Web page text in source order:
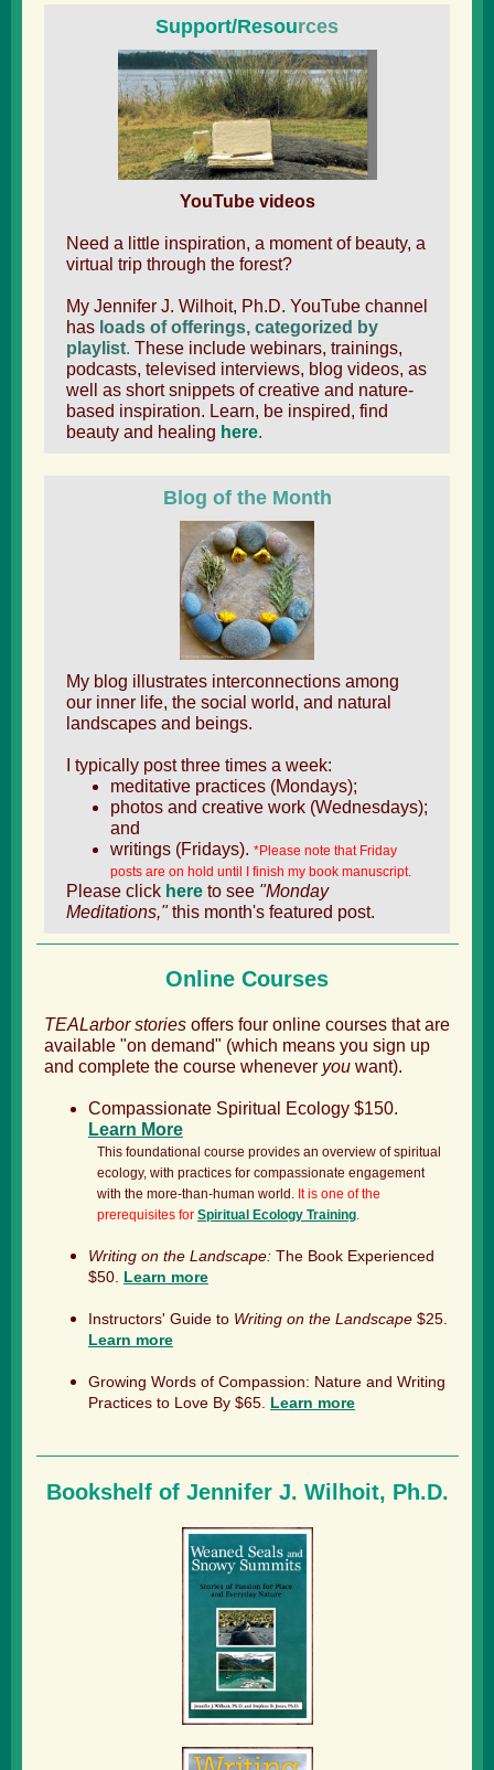
Support/Resources
YouTube videos
Need a little inspiration, a moment of beauty, a
virtual trip through the forest?
My Jennifer J. Wilhoit, Ph.D. YouTube channel
has loads of offerings, categorized by
playlist. These include webinars, trainings,
podcasts, televised interviews, blog videos, as
well as short snippets of creative and nature-
based inspiration. Learn, be inspired, find
beauty and healing here.
Blog of the Month
My blog illustrates interconnections among
our inner life, the social world, and natural
landscapes and beings.
I typically post three times a week:
meditative practices (Mondays);
photos and creative work (Wednesdays);
and
writings (Fridays). *Please note that Friday
posts are on hold until I finish my book manuscript.
Please click here to see "Monday
Meditations,"this month's featured post.
Online Courses
TEALarbor stories offers four online courses that are
available "on demand" (which means you sign up
and complete the course whenever you want).
Compassionate Spiritual Ecology $150.
Learn More
This foundational course provides an overview of spiritual
ecology, with practices for compassionate engagement
with the more-than-human world. It is one of the
prerequisites for Spiritual Ecology Training.
Writing on the Landscape: The Book Experienced
$50. Learn more
Instructors' Guide to Writing on the Landscape $25.
Learn more
Growing Words of Compassion: Nature and Writing
Practices to Love By $65. Learn more
Bookshelf of Jennifer J. Wilhoit, Ph.D.